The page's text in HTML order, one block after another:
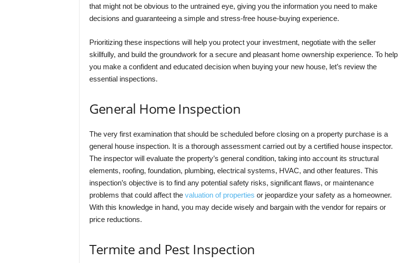
that might not be obvious to the untrained eye, giving you the information you need to make
decisions and guaranteeing a simple and stress-free house-buying experience.
Prioritizing these inspections will help you protect your investment, negotiate with the seller
skillfully, and build the groundwork for a secure and pleasant home ownership experience. To help
you make a confident and educated decision when buying your new house, let’s review the
essential inspections.
General Home Inspection
The very first examination that should be scheduled before closing on a property purchase is a
general house inspection. It is a thorough assessment carried out by a certified house inspector.
The inspector will evaluate the property’s general condition, taking into account its structural
elements, roofing, foundation, plumbing, electrical systems, HVAC, and other features. This
inspection’s objective is to find any potential safety risks, significant flaws, or maintenance
problems that could affect the valuation of properties or jeopardize your safety as a homeowner.
With this knowledge in hand, you may decide wisely and bargain with the vendor for repairs or
price reductions.
Termite and Pest Inspection